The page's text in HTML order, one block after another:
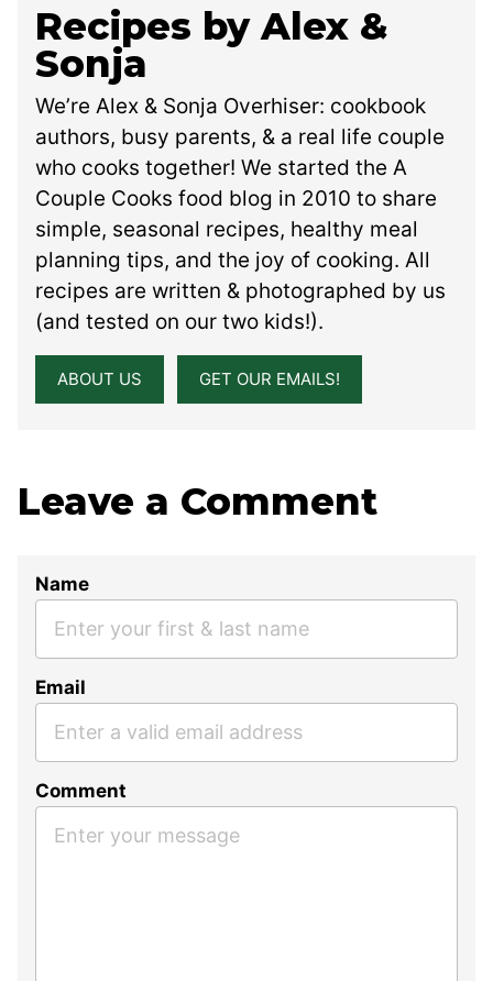
Recipes by Alex &
Sonja
We’re Alex & Sonja Overhiser: cookbook
authors, busy parents, & a real life couple
who cooks together! We started the A
Couple Cooks food blog in 2010 to share
simple, seasonal recipes, healthy meal
planning tips, and the joy of cooking. All
recipes are written & photographed by us
(and tested on our two kids!).
ABOUT US GET OUR EMAILS!
Leave a Comment
Name
Email
Comment